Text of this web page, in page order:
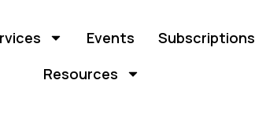
Events Subscriptions
Resources